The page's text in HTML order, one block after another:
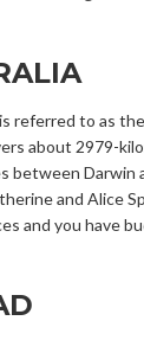
referred to as
about 2979-
Darwin
and Alice
and you have